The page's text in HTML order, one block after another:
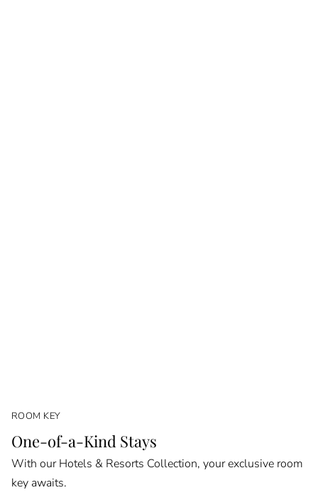
ROOM KEY
One-of-a-Kind Stays
With our Hotels & Resorts Collection, your exclusive room
key awaits.